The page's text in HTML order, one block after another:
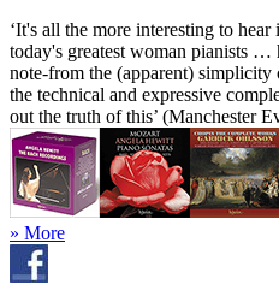
‘It's all the more interesting to
today's greatest woman pianists
note-from the (apparent) simplicity
the technical and expressive
out the truth of this’ (Manchester
» More